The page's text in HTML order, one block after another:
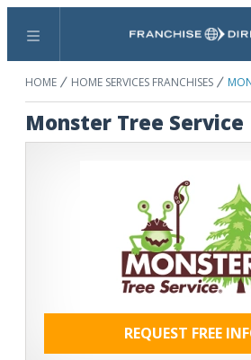
Menu Search
HOME HOME SERVICES FRANCHISES
Monster Tree Service
REQUEST FREE